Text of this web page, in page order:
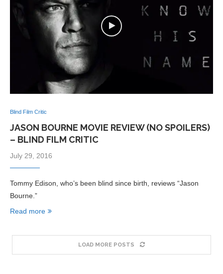
Blind Film Critic
JASON BOURNE MOVIE REVIEW (NO SPOILERS)
– BLIND FILM CRITIC
July 29, 2016
Tommy Edison, who’s been blind since birth, reviews “Jason
Bourne.”
Read more
LOAD MORE POSTS